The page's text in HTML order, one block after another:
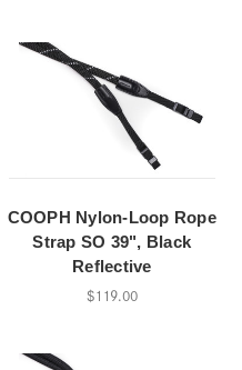
COOPH Nylon-Loop Rope
Strap SO 39", Black
Reflective
$119.00